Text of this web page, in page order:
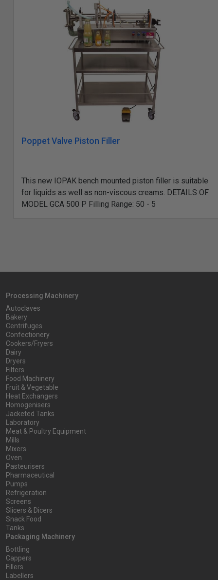
Poppet Valve Piston Filler
This new IOPAK bench mounted piston filler is suitable
for liquids as well as non-viscous creams. DETAILS OF
MODEL GCA 500 P Filling Range: 50 - 5
Processing Machinery
Autoclaves
Bakery
Centrifuges
Confectionery
Cookers/Fryers
Dairy
Dryers
Filters
Food Machinery
Fruit & Vegetable
Heat Exchangers
Homogenisers
Jacketed Tanks
Laboratory
Meat & Poultry Equipment
Mills
Mixers
Oven
Pasteurisers
Pharmaceutical
Pumps
Refrigeration
Screens
Slicers & Dicers
Snack Food
Tanks
Packaging Machinery
Bottling
Cappers
Fillers
Labellers